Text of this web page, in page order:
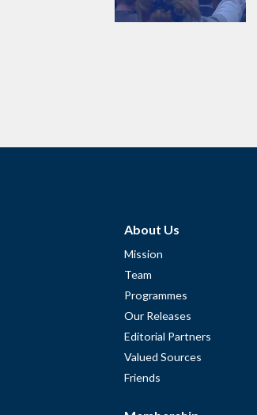
About Us
Mission
Team
Programmes
Our Releases
Editorial Partners
Valued Sources
Friends